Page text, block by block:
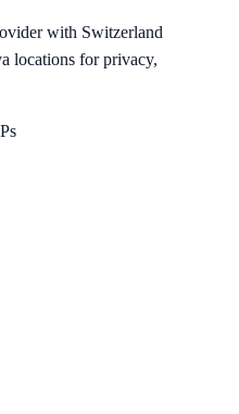
with Switzerland
locations for privacy,